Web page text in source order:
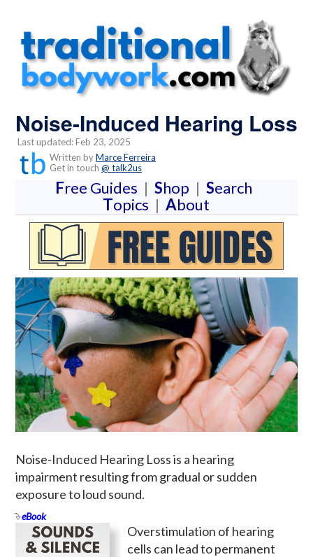
Noise-Induced Hearing Loss
Last updated: Feb 23, 2025
Written byMarce Ferreira
Get in touch @ talk2us
Free Guides | Shop | Search
Topics | About
Noise-Induced Hearing Loss is a hearing
impairment resulting from gradual or sudden
exposure to loud sound.
eBook
Overstimulation of hearing
cells can lead to permanent